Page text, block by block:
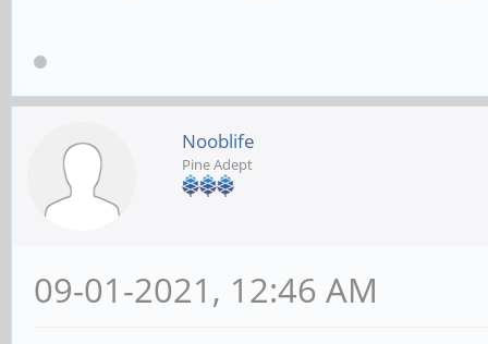
Nooblife
Pine Adept
09-01-2021, 12:46 AM